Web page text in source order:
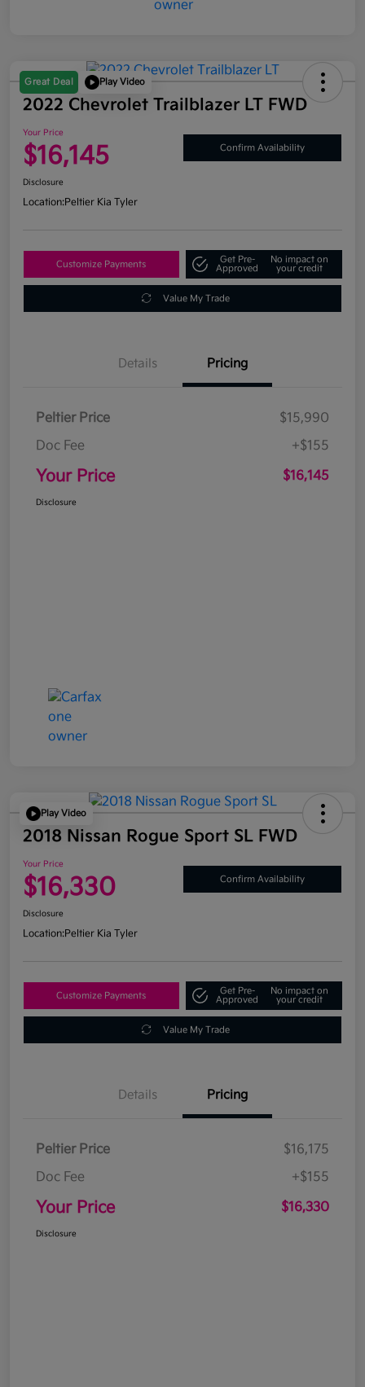
Great Deal Play Video
2022 Chevrolet Trailblazer LT FWD
Your Price
$16,145 Confirm Availability
Disclosure
Location:Peltier Kia Tyler
Customize Payments
Get Pre-
Approved
No impact on
your credit
Value My Trade
Details Pricing
Peltier Price
$15,990
Doc Fee
+$155
Your Price $16,145
Disclosure
Play Video
2018 Nissan Rogue Sport SL FWD
Your Price
$16,330 Confirm Availability
Disclosure
Location:Peltier Kia Tyler
Customize Payments
Get Pre-
Approved
No impact on
your credit
Value My Trade
Details Pricing
Peltier Price
$16,175
Doc Fee
+$155
Your Price $16,330
Disclosure